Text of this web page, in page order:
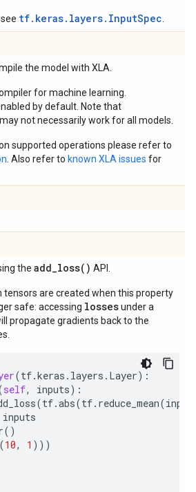
tf.keras.layers.InputSpec
the model with XLA.
for machine learning.
by default. Note that
may not necessarily work for all models.
supported operations please refer to
. Also refer to known XLA issues for
the add_loss( ) API.
tensors are created when this property
safe: accessing lossesunder a
propagate gradients back to the
(tf.keras . layers . Layer):
self, inputs):
(tf.abs(tf. reduce_mean(
inputs
()
10, 1 )))